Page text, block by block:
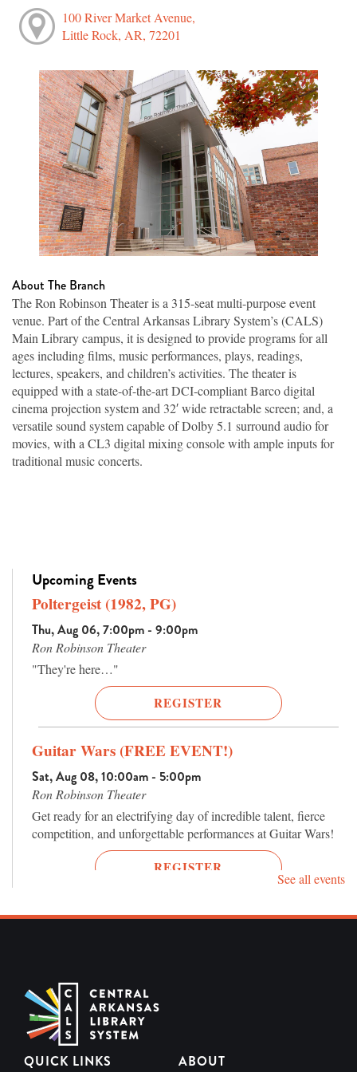
100 River Market Avenue,
Little Rock, AR, 72201
About The Branch
The Ron Robinson Theater is a 315-seat multi-purpose event
venue. Part of the Central Arkansas Library System’s (CALS)
Main Library campus, it is designed to provide programs for all
ages including films, music performances, plays, readings,
lectures, speakers, and children’s activities. The theater is
equipped with a state-of-the-art DCI-compliant Barco digital
cinema projection system and 32′ wide retractable screen; and, a
versatile sound system capable of Dolby 5.1 surround audio for
movies, with a CL3 digital mixing console with ample inputs for
traditional music concerts.
Upcoming Events
Poltergeist (1982, PG)
Thu, Aug 06, 7:00pm - 9:00pm
Ron Robinson Theater
"They're here…"
REGISTER
Guitar Wars (FREE EVENT!)
Sat, Aug 08, 10:00am - 5:00pm
Ron Robinson Theater
Get ready for an electrifying day of incredible talent, fierce
competition, and unforgettable performances at Guitar Wars!
REGISTER
Terror Tuesday: Donnie Darko 25th
One of the most fascinating cult films of the 21st century
returns to the big screen.
See all events
QUICK LINKS ABOUT